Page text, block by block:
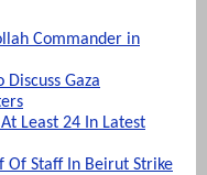
Commander in
Gaza
Least 24 In Latest
Of Staff In Beirut Strike